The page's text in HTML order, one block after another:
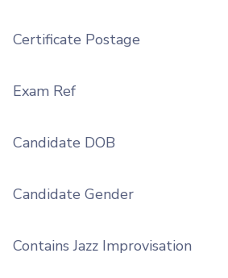
Certificate Postage
Exam Ref
Candidate DOB
Candidate Gender
Contains Jazz Improvisation